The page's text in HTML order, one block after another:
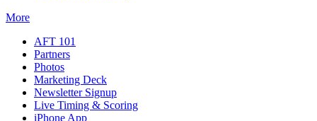
More
AFT 101
Partners
Photos
Marketing Deck
Newsletter Signup
Live Timing & Scoring
iPhone App